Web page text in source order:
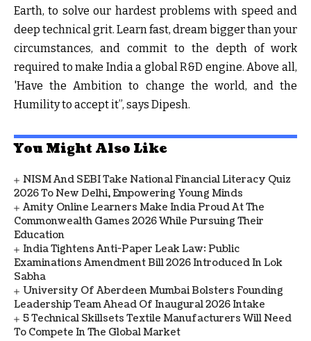
Earth, to solve our hardest problems with speed and
deep technical grit. Learn fast, dream bigger than your
circumstances, and commit to the depth of work
required to make India a global R&D engine. Above all,
'Have the Ambition to change the world, and the
Humility to accept it”, says Dipesh.
You Might Also Like
NISM And SEBI Take National Financial Literacy Quiz
2026 To New Delhi, Empowering Young Minds
Amity Online Learners Make India Proud At The
Commonwealth Games 2026 While Pursuing Their
Education
India Tightens Anti-Paper Leak Law: Public
Examinations Amendment Bill 2026 Introduced In Lok
Sabha
University Of Aberdeen Mumbai Bolsters Founding
Leadership Team Ahead Of Inaugural 2026 Intake
5 Technical Skillsets Textile Manufacturers Will Need
To Compete In The Global Market